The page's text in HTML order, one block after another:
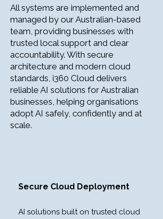
All systems are implemented and
managed by our Australian-based
team, providing businesses with
trusted local support and clear
accountability. With secure
architecture and modern cloud
standards, i360 Cloud delivers
reliable AI solutions for Australian
businesses, helping organisations
adopt AI safely, confidently and at
scale.
Secure Cloud Deployment​
AI solutions built on trusted cloud